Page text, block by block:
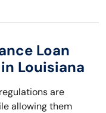
Loan
Louisiana
are
allowing them